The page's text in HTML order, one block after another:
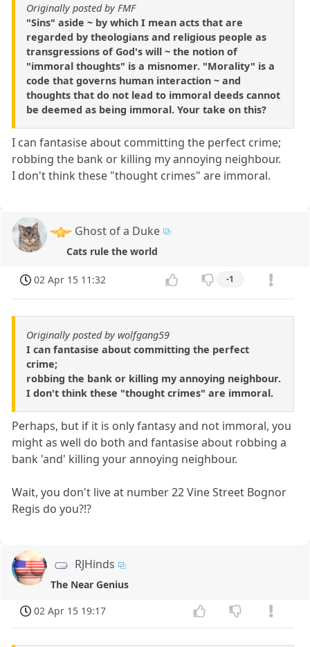
Originally posted by FMF
"Sins" aside ~ by which I mean acts that are
regarded by theologians and religious people as
transgressions of God's will ~ the notion of
"immoral thoughts" is a misnomer. "Morality" is a
code that governs human interaction ~ and
thoughts that do not lead to immoral deeds cannot
be deemed as being immoral. Your take on this?
I can fantasise about committing the perfect crime;
robbing the bank or killing my annoying neighbour.
I don't think these "thought crimes" are immoral.
Ghost of a Duke
Cats rule the world
02 Apr 15 11:32 -1
Originally posted by wolfgang59
I can fantasise about committing the perfect
crime;
robbing the bank or killing my annoying neighbour.
I don't think these "thought crimes" are immoral.
Perhaps, but if it is only fantasy and not immoral, you
might as well do both and fantasise about robbing a
bank 'and' killing your annoying neighbour.
Wait, you don't live at number 22 Vine Street Bognor
Regis do you?!?
RJHinds
The Near Genius
02 Apr 15 19:17